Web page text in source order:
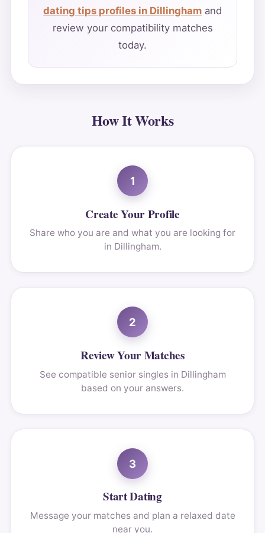
dating tips profiles in Dillingham and
review your compatibility matches
today.
How It Works
1
Create Your Profile
Share who you are and what you are looking for
in Dillingham.
2
Review Your Matches
See compatible senior singles in Dillingham
based on your answers.
3
Start Dating
Message your matches and plan a relaxed date
near you.